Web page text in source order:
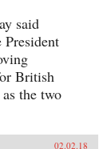
said
President
British
the two
02.02.18